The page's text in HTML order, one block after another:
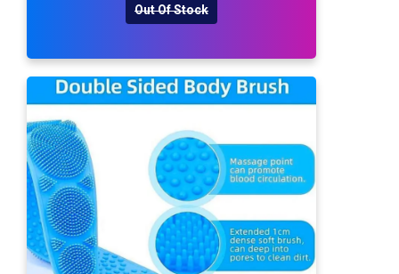
Out Of Stock